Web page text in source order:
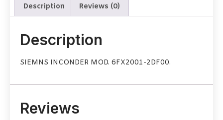
Description Reviews (0)
Description
SIEMNS INCONDER MOD. 6FX2001-2DF00.
Reviews